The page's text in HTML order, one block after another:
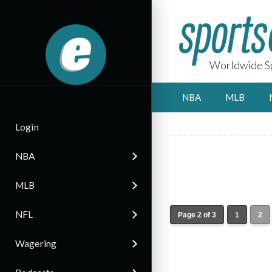
Login
NBA
MLB
NFL
Wagering
Worldwide
NBA MLB
Page 2 of 3 1 2